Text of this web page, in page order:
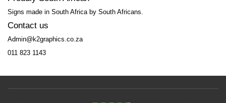
Signs made in South Africa by South Africans.
Contact us
Admin@k2graphics.co.za
011 823 1143